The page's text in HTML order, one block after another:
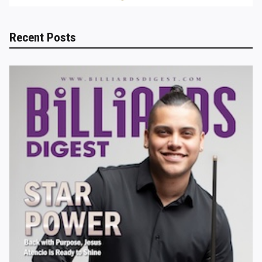
Recent Posts